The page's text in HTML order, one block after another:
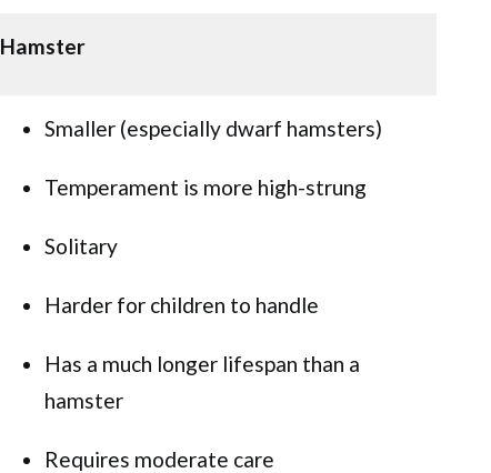
Hamster
Smaller (especially dwarf hamsters)
Temperament is more high-strung
Solitary
Harder for children to handle
Has a much longer lifespan than a
hamster
Requires moderate care